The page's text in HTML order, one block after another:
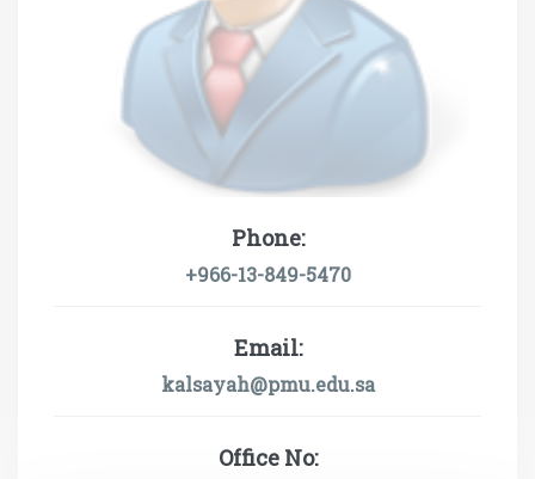
Phone:
+966-13-849-5470
Email:
kalsayah@pmu.edu.sa
Office No: